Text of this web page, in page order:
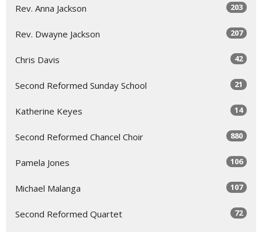
Rev. Anna Jackson 203
Rev. Dwayne Jackson 207
Chris Davis 42
Second Reformed Sunday School 21
Katherine Keyes 14
Second Reformed Chancel Choir 880
Pamela Jones 106
Michael Malanga 107
Second Reformed Quartet 72